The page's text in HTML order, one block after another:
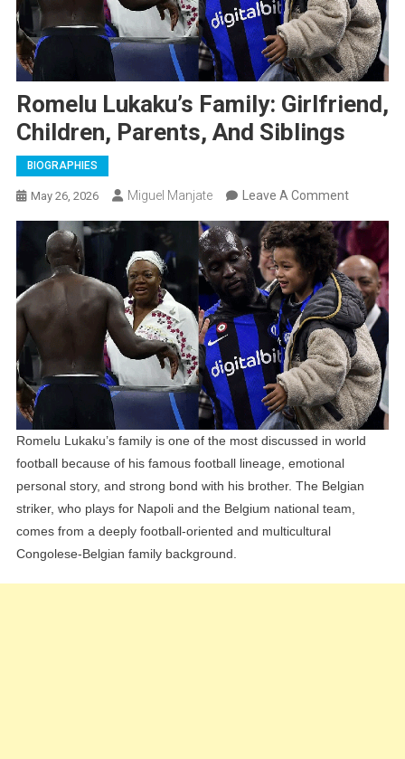
Romelu Lukaku’s Family: Girlfriend,
Children, Parents, And Siblings
BIOGRAPHIES
May 26, 2026 Miguel Manjate Leave A CommentOn
Lukaku’s
Family:
Girlfriend,
Children,
Parents,
And
Siblings
Romelu Lukaku’s family is one of the most discussed in world
football because of his famous football lineage, emotional
personal story, and strong bond with his brother. The Belgian
striker, who plays for Napoli and the Belgium national team,
comes from a deeply football-oriented and multicultural
Congolese-Belgian family background.